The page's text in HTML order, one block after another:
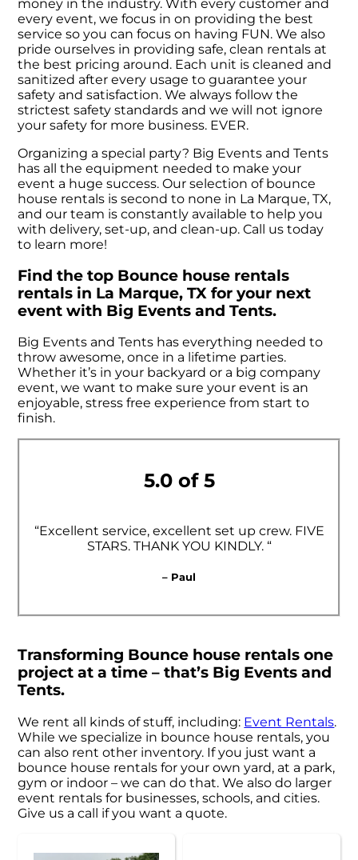
money in the industry. With every customer and
every event, we focus in on providing the best
service so you can focus on having FUN. We also
pride ourselves in providing safe, clean rentals at
the best pricing around. Each unit is cleaned and
sanitized after every usage to guarantee your
safety and satisfaction. We always follow the
strictest safety standards and we will not ignore
your safety for more business. EVER.
Organizing a special party? Big Events and Tents
has all the equipment needed to make your
event a huge success. Our selection of bounce
house rentals is second to none in La Marque, TX,
and our team is constantly available to help you
with delivery, set-up, and clean-up. Call us today
to learn more!
Find the top Bounce house rentals
rentals in La Marque, TX for your next
event with Big Events and Tents.
Big Events and Tents has everything needed to
throw awesome, once in a lifetime parties.
Whether it’s in your backyard or a big company
event, we want to make sure your event is an
enjoyable, stress free experience from start to
finish.
5.0 of 5
“Excellent service, excellent set up crew. FIVE
STARS. THANK YOU KINDLY. “
– Paul
Transforming Bounce house rentals one
project at a time – that’s Big Events and
Tents.
We rent all kinds of stuff, including: Event Rentals.
While we specialize in bounce house rentals, you
can also rent other inventory. If you just want a
bounce house rentals for your own yard, at a park,
gym or indoor – we can do that. We also do larger
event rentals for businesses, schools, and cities.
Give us a call if you want a quote.